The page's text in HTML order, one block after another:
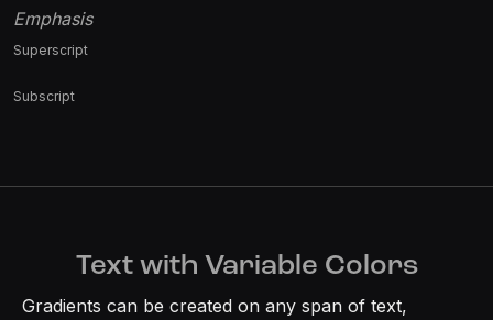
Emphasis
Superscript
Subscript
Text with Variable Colors
Gradients can be created on any span of text,